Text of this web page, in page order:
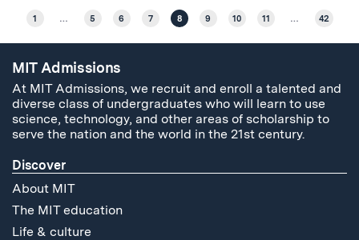
1 … 5 6 7 8 9 10 11 … 42
MIT Admissions
At MIT Admissions, we recruit and enroll a talented and
diverse class of undergraduates who will learn to use
science, technology, and other areas of scholarship to
serve the nation and the world in the 21st century.
Discover
About MIT
The MIT education
Life & culture